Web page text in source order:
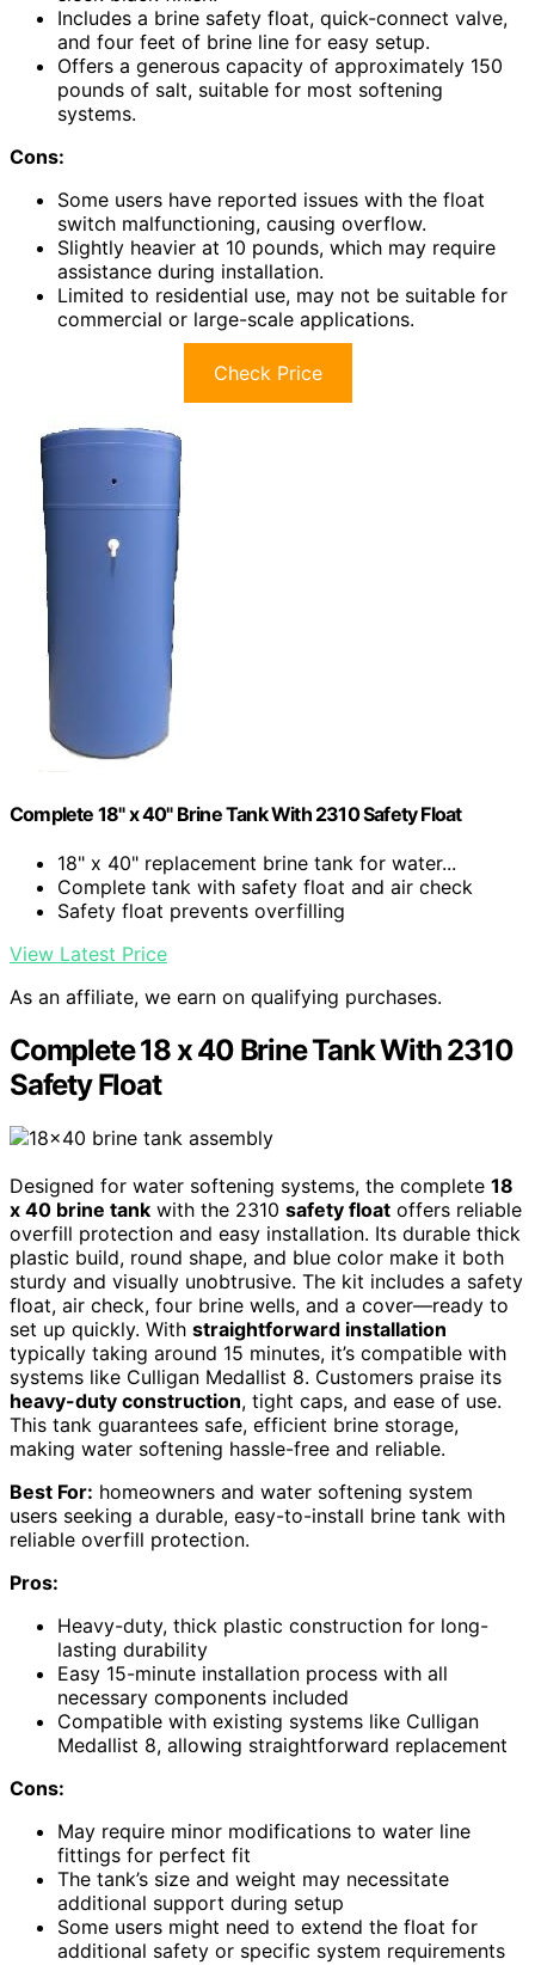
Includes a brine safety float, quick-connect valve,
and four feet of brine line for easy setup.
Offers a generous capacity of approximately 150
pounds of salt, suitable for most softening
systems.
Cons:
Some users have reported issues with the float
switch malfunctioning, causing overflow.
Slightly heavier at 10 pounds, which may require
assistance during installation.
Limited to residential use, may not be suitable for
commercial or large-scale applications.
Check Price
Complete 18" x 40" Brine Tank With 2310 Safety Float
18" x 40" replacement brine tank for water...
Complete tank with safety float and air check
Safety float prevents overfilling
View Latest Price
As an affiliate, we earn on qualifying purchases.
Complete 18 x 40 Brine Tank With 2310
Safety Float
Designed for water softening systems, the complete 18
x 40 brine tank with the 2310 safety float offers reliable
overfill protection and easy installation. Its durable thick
plastic build, round shape, and blue color make it both
sturdy and visually unobtrusive. The kit includes a safety
float, air check, four brine wells, and a cover—ready to
set up quickly. With straightforward installation
typically taking around 15 minutes, it’s compatible with
systems like Culligan Medallist 8. Customers praise its
heavy-duty construction, tight caps, and ease of use.
This tank guarantees safe, efficient brine storage,
making water softening hassle-free and reliable.
Best For: homeowners and water softening system
users seeking a durable, easy-to-install brine tank with
reliable overfill protection.
Pros:
Heavy-duty, thick plastic construction for long-
lasting durability
Easy 15-minute installation process with all
necessary components included
Compatible with existing systems like Culligan
Medallist 8, allowing straightforward replacement
Cons:
May require minor modifications to water line
fittings for perfect fit
The tank’s size and weight may necessitate
additional support during setup
Some users might need to extend the float for
additional safety or specific system requirements